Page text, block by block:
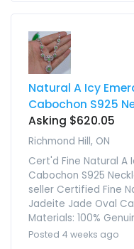
Natural A Icy
Cabochon S925
Asking $620.05
Richmond Hill, ON
Cert'd Fine Natural A
Cabochon S925
seller Certified Fine
Jadeite Jade Oval
Materials: 100%
Posted 4 weeks ago